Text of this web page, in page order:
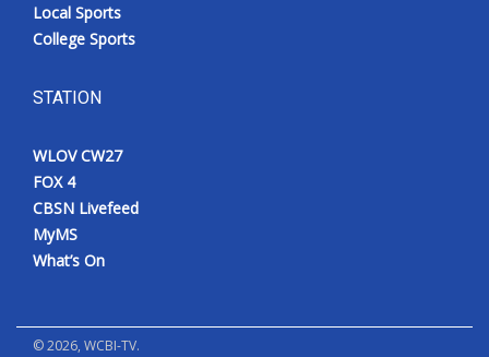
Local Sports
College Sports
STATION
WLOV CW27
FOX 4
CBSN Livefeed
MyMS
What’s On
©2026, WCBI-TV.